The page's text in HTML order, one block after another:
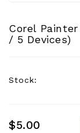
Corel
/ 5 Devices)
Stock:
$5.00